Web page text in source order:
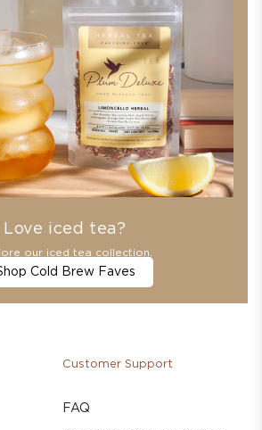
Love iced tea?
our iced tea collection.
Cold Brew Faves
Customer Support
FAQ